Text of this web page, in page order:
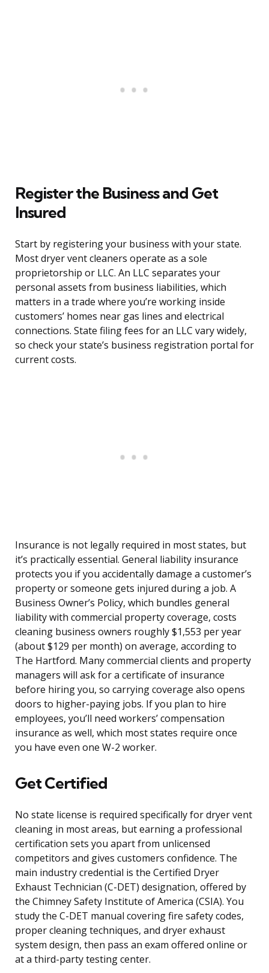
Register the Business and Get
Insured
Start by registering your business with your state.
Most dryer vent cleaners operate as a sole
proprietorship or LLC. An LLC separates your
personal assets from business liabilities, which
matters in a trade where you’re working inside
customers’ homes near gas lines and electrical
connections. State filing fees for an LLC vary widely,
so check your state’s business registration portal for
current costs.
Insurance is not legally required in most states, but
it’s practically essential. General liability insurance
protects you if you accidentally damage a customer’s
property or someone gets injured during a job. A
Business Owner’s Policy, which bundles general
liability with commercial property coverage, costs
cleaning business owners roughly $1,553 per year
(about $129 per month) on average, according to
The Hartford. Many commercial clients and property
managers will ask for a certificate of insurance
before hiring you, so carrying coverage also opens
doors to higher-paying jobs. If you plan to hire
employees, you’ll need workers’ compensation
insurance as well, which most states require once
you have even one W-2 worker.
Get Certified
No state license is required specifically for dryer vent
cleaning in most areas, but earning a professional
certification sets you apart from unlicensed
competitors and gives customers confidence. The
main industry credential is the Certified Dryer
Exhaust Technician (C-DET) designation, offered by
the Chimney Safety Institute of America (CSIA). You
study the C-DET manual covering fire safety codes,
proper cleaning techniques, and dryer exhaust
system design, then pass an exam offered online or
at a third-party testing center.